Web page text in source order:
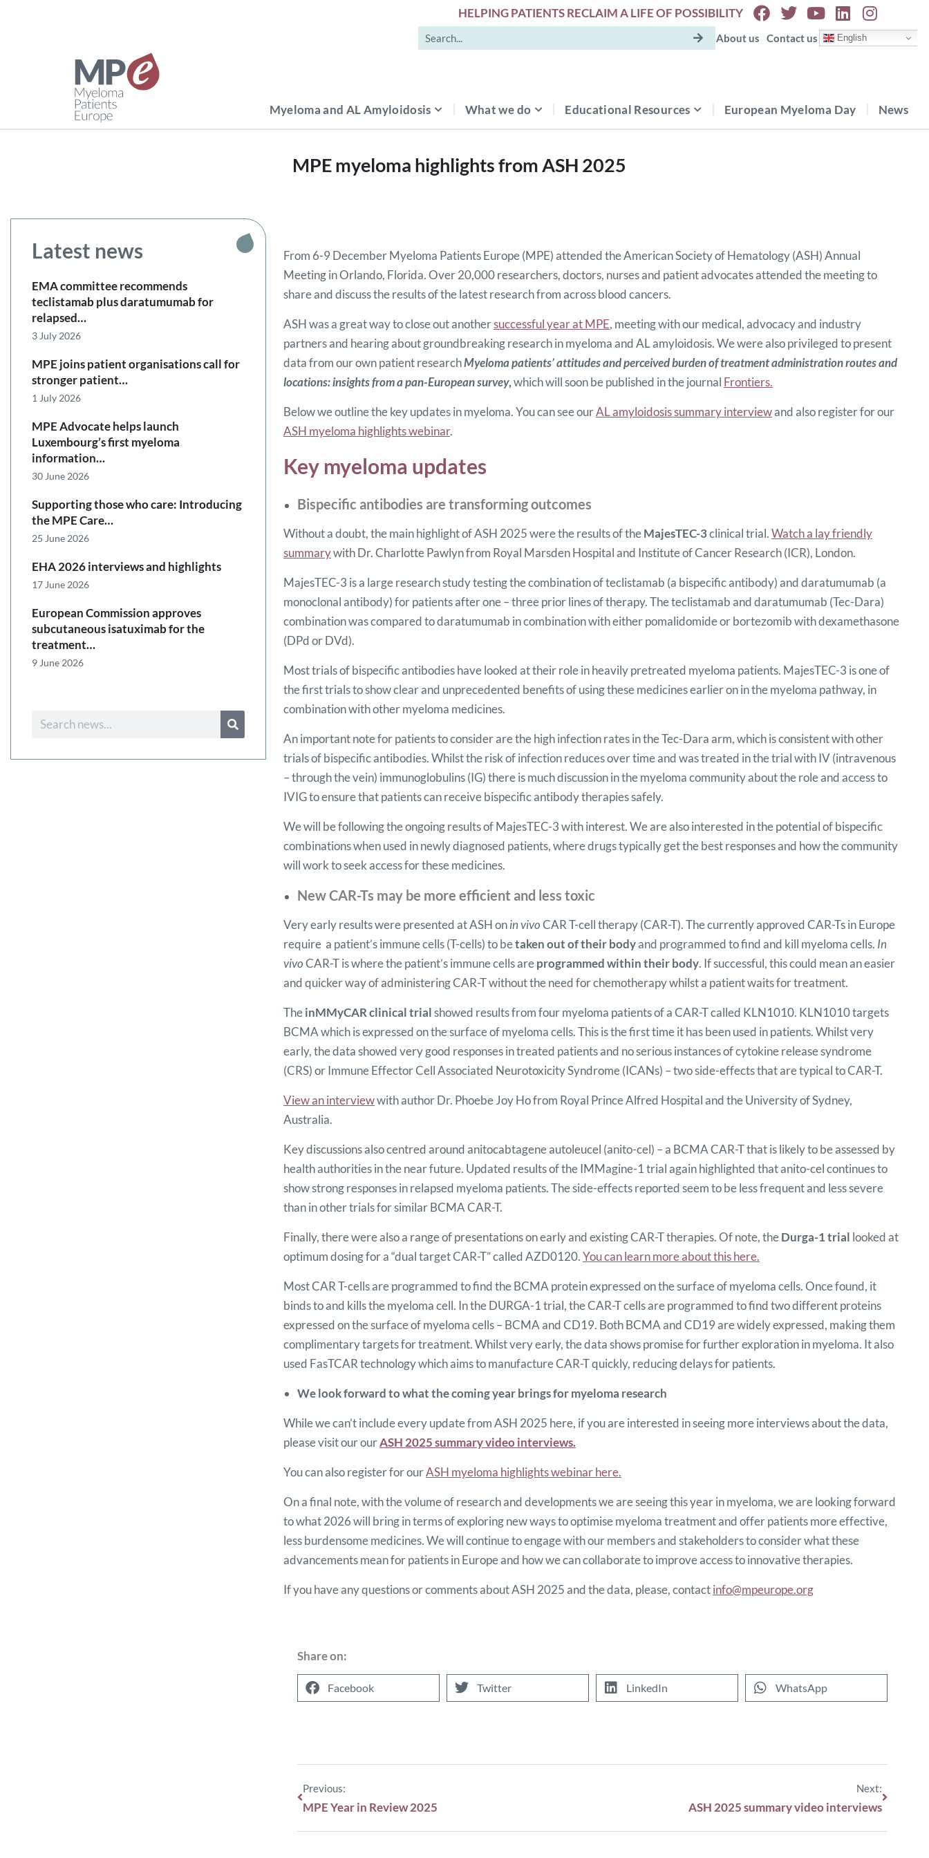
HELPING PATIENTS RECLAIM A LIFE OF POSSIBILITY
About us Contact us English
Myeloma and AL Amyloidosis What we do Educational Resources European Myeloma Day News
MPE myeloma highlights from ASH 2025
Latest news
EMA committee recommends
teclistamab plus daratumumab for
relapsed…
3 July 2026
MPE joins patient organisations call for
stronger patient…
1 July 2026
MPE Advocate helps launch
Luxembourg’s first myeloma
information…
30 June 2026
Supporting those who care: Introducing
the MPE Care…
25 June 2026
EHA 2026 interviews and highlights
17 June 2026
European Commission approves
subcutaneous isatuximab for the
treatment…
9 June 2026
From 6-9 December Myeloma Patients Europe (MPE) attended the American Society of Hematology (ASH) Annual
Meeting in Orlando, Florida. Over 20,000 researchers, doctors, nurses and patient advocates attended the meeting to
share and discuss the results of the latest research from across blood cancers.
ASH was a great way to close out anothersuccessful year at MPE, meeting with our medical, advocacy and industry
partners and hearing about groundbreaking research in myeloma and AL amyloidosis. We were also privileged to present
data from our own patient researchMyeloma patients’ attitudes and perceived burden of treatment administration routes and
locations: insights from a pan-European survey,which will soon be published in the journal Frontiers.
Below we outline the key updates in myeloma. You can see ourAL amyloidosis summary interviewand also register for our
ASH myeloma highlights webinar.
Key myeloma updates
Bispecific antibodies are transforming outcomes
Without a doubt, the main highlight of ASH 2025 were the results of theMajesTEC-3clinical trial.Watch a lay friendly
summarywith Dr. Charlotte Pawlyn from Royal Marsden Hospital and Institute of Cancer Research (ICR), London.
MajesTEC-3 is a large research study testing the combination of teclistamab (a bispecific antibody) and daratumumab (a
monoclonal antibody) for patients after one – three prior lines of therapy. The teclistamab and daratumumab (Tec-Dara)
combination was compared to daratumumab in combination with either pomalidomide or bortezomib with dexamethasone
(DPd or DVd).
Most trials of bispecific antibodies have looked at their role in heavily pretreated myeloma patients. MajesTEC-3 is one of
the first trials to show clear and unprecedented benefits of using these medicines earlier on in the myeloma pathway, in
combination with other myeloma medicines.
An important note for patients to consider are the high infection rates in the Tec-Dara arm, which is consistent with other
trials of bispecific antibodies. Whilst the risk of infection reduces over time and was treated in the trial with IV (intravenous
– through the vein) immunoglobulins (IG) there is much discussion in the myeloma community about the role and access to
IVIG to ensure that patients can receive bispecific antibody therapies safely.
We will be following the ongoing results of MajesTEC-3 with interest. We are also interested in the potential of bispecific
combinations when used in newly diagnosed patients, where drugs typically get the best responses and how the community
will work to seek access for these medicines.
New CAR-Ts may be more efficient and less toxic
Very early results were presented at ASH onin vivoCAR T-cell therapy (CAR-T). The currently approved CAR-Ts in Europe
require a patient’s immune cells (T-cells) to betaken out of their bodyand programmed to find and kill myeloma cells. In
vivoCAR-T is where the patient’s immune cells areprogrammed within their body. If successful, this could mean an easier
and quicker way of administering CAR-T without the need for chemotherapy whilst a patient waits for treatment.
TheinMMyCAR clinical trialshowed results from four myeloma patients of a CAR-T called KLN1010. KLN1010 targets
BCMA which is expressed on the surface of myeloma cells. This is the first time it has been used in patients. Whilst very
early, the data showed very good responses in treated patients and no serious instances of cytokine release syndrome
(CRS) or Immune Effector Cell Associated Neurotoxicity Syndrome (ICANs) – two side-effects that are typical to CAR-T.
View an interviewwith author Dr. Phoebe Joy Ho from Royal Prince Alfred Hospital and the University of Sydney,
Australia.
Key discussions also centred around anitocabtagene autoleucel (anito-cel) – a BCMA CAR-T that is likely to be assessed by
health authorities in the near future. Updated results of the IMMagine-1 trial again highlighted that anito-cel continues to
show strong responses in relapsed myeloma patients. The side-effects reported seem to be less frequent and less severe
than in other trials for similar BCMA CAR-T.
Finally, there were also a range of presentations on early and existing CAR-T therapies. Of note, theDurga-1 trial looked at
optimum dosing for a “dual target CAR-T” called AZD0120.You can learn more about this here.
Most CAR T-cells are programmed to find the BCMA protein expressed on the surface of myeloma cells. Once found, it
binds to and kills the myeloma cell. In the DURGA-1 trial, the CAR-T cells are programmed to find two different proteins
expressed on the surface of myeloma cells – BCMA and CD19. Both BCMA and CD19 are widely expressed, making them
complimentary targets for treatment. Whilst very early, the data shows promise for further exploration in myeloma. It also
used FasTCAR technology which aims to manufacture CAR-T quickly, reducing delays for patients.
We look forward to what the coming year brings for myeloma research
While we can’t include every update from ASH 2025 here, if you are interested in seeing more interviews about the data,
please visit our ourASH 2025 summary video interviews.
You can also register for ourASH myeloma highlights webinar here.
On a final note, with the volume of research and developments we are seeing this year in myeloma, we are looking forward
to what 2026 will bring in terms of exploring new ways to optimise myeloma treatment and offer patients more effective,
less burdensome medicines. We will continue to engage with our members and stakeholders to consider what these
advancements mean for patients in Europe and how we can collaborate to improve access to innovative therapies.
If you have any questions or comments about ASH 2025 and the data, please, contactinfo@mpeurope.org
Share on:
Facebook Twitter LinkedIn WhatsApp
Previous:
MPE Year in Review 2025
Next:
ASH 2025 summary video interviews